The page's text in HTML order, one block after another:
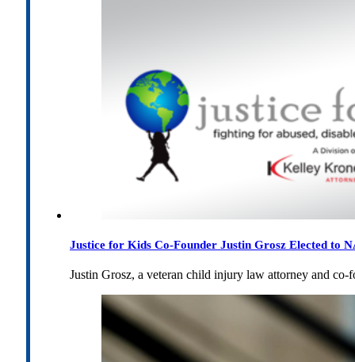
Justice for Kids Co-Founder Justin Grosz Elected to
Justin Grosz, a veteran child injury law attorney and